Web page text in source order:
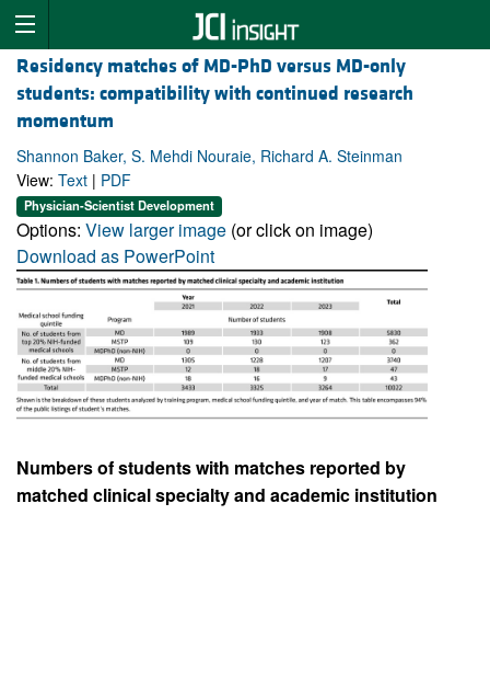
Residency matches of MD-PhD versus MD-only
students: compatibility with continued research
momentum
Shannon Baker, S. Mehdi Nouraie, Richard A. Steinman
View: Text | PDF
Physician-Scientist Development
Options: View larger image (or click on image)
Download as PowerPoint
Numbers of students with matches reported by
matched clinical specialty and academic institution